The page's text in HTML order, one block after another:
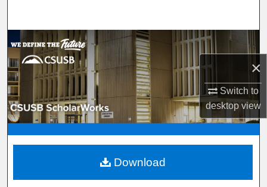
×
Switch to
desktopview
Browse Department, Program, or Office
My Account
About
Digital Commons Network™
Download